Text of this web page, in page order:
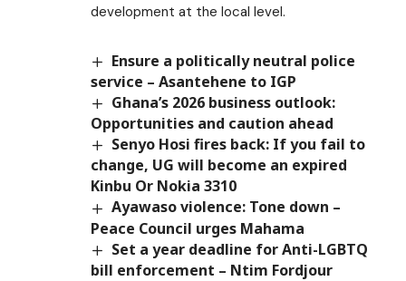
development at the local level.
Ensure a politically neutral police
service – Asantehene to IGP
Ghana’s 2026 business outlook:
Opportunities and caution ahead
Senyo Hosi fires back: If you fail to
change, UG will become an expired
Kinbu Or Nokia 3310
Ayawaso violence: Tone down –
Peace Council urges Mahama
Set a year deadline for Anti-LGBTQ
bill enforcement – Ntim Fordjour